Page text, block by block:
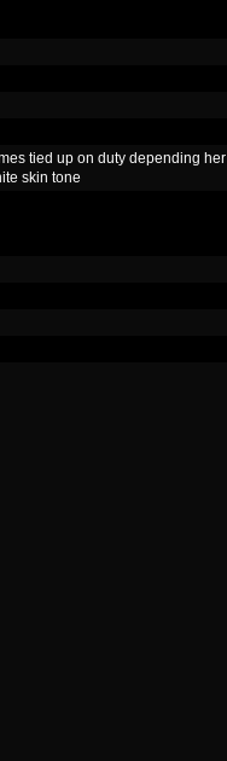
tied up on duty depending
skin tone